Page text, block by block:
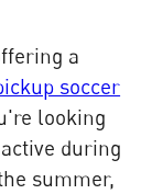
a
soccer
looking
during
summer,